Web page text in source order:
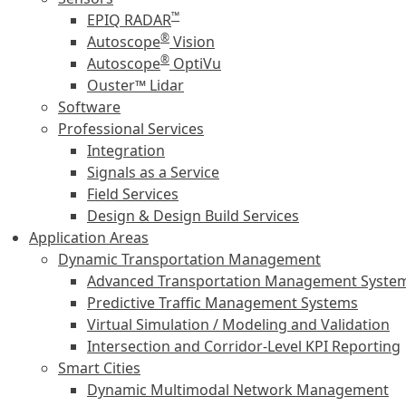
EPIQ RADAR™
Autoscope® Vision
Autoscope® OptiVu
Ouster™ Lidar
Software
Professional Services
Integration
Signals as a Service
Field Services
Design & Design Build Services
Application Areas
Dynamic Transportation Management
Advanced Transportation Management
Predictive Traffic Management Systems
Virtual Simulation / Modeling and Validation
Intersection and Corridor-Level KPI Reporting
Smart Cities
Dynamic Multimodal Network Management